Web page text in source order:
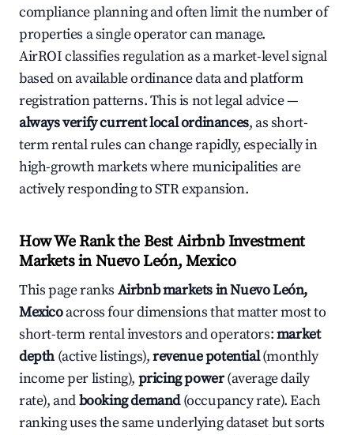
compliance planning and often limit the number of
properties a single operator can manage.
AirROI classifies regulation as a market-level signal
based on available ordinance data and platform
registration patterns. This is not legal advice —
always verify current local ordinances, as short-
term rental rules can change rapidly, especially in
high-growth markets where municipalities are
actively responding to STR expansion.
How We Rank the Best Airbnb Investment
Markets in Nuevo León, Mexico
This page ranks Airbnb markets in Nuevo León,
Mexicoacross four dimensions that matter most to
short-term rental investors and operators:market
depth (active listings),revenue potential(monthly
income per listing), pricing power(average daily
rate), andbooking demand(occupancy rate). Each
ranking uses the same underlying dataset but sorts